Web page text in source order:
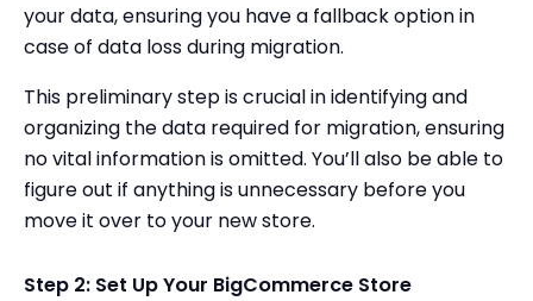
your data, ensuring you have a fallback option in
case of data loss during migration.
This preliminary step is crucial in identifying and
organizing the data required for migration, ensuring
no vital information is omitted. You’ll also be able to
figure out if anything is unnecessary before you
move it over to your new store.
Step 2: Set Up Your BigCommerce Store